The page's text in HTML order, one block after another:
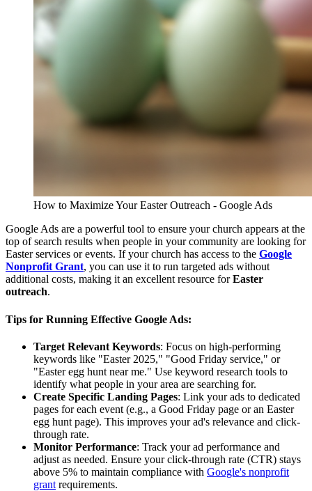
How to Maximize Your Easter Outreach - Google Ads
Google Ads are a powerful tool to ensure your church appears at the
top of search results when people in your community are looking for
Easter services or events. If your church has access to the Google
Nonprofit Grant, you can use it to run targeted ads without
additional costs, making it an excellent resource forEaster
outreach.
Tips for Running Effective Google Ads:
Target Relevant Keywords: Focus on high-performing
keywords like "Easter 2025," "Good Friday service," or
"Easter egg hunt near me." Use keyword research tools to
identify what people in your area are searching for.
Create Specific Landing Pages: Link your ads to dedicated
pages for each event (e.g., a Good Friday page or an Easter
egg hunt page). This improves your ad's relevance and click-
through rate.
Monitor Performance: Track your ad performance and
adjust as needed. Ensure your click-through rate (CTR) stays
above 5% to maintain compliance with Google's nonprofit
grant requirements.